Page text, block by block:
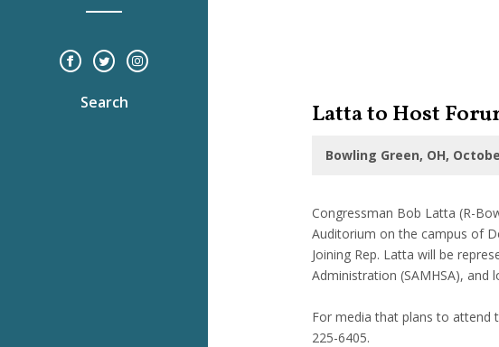
Search Latta to Host
Bowling Green, OH,
Congressman Bob Latta (R-
Auditorium on the campus of
Joining Rep. Latta will be
Administration (SAMHSA), and
For media that plans to attend
225-6405.